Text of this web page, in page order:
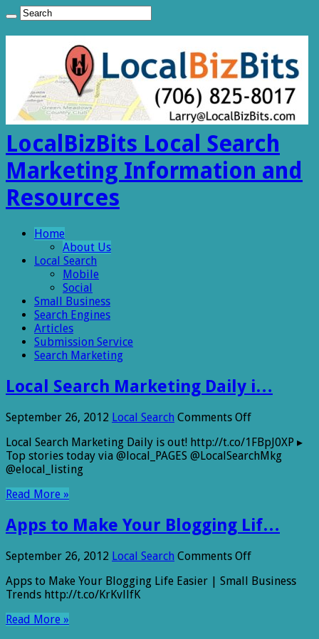
LocalBizBits Local Search
Marketing Information and
Resources
Home
About Us
Local Search
Mobile
Social
Small Business
Search Engines
Articles
Submission Service
Search Marketing
Local Search Marketing Daily i…
September 26, 2012 Local Search Comments Offon
Search
Marketing
Local Search Marketing Daily is out! http://t.co/1FBpJ0XP ▸
Top stories today via @local_PAGES @LocalSearchMkg
@elocal_listing
Read More »
Apps to Make Your Blogging Lif…
September 26, 2012 Local Search Comments Offon
to
Apps to Make Your Blogging Life Easier | Small Business
Trends http://t.co/KrKvllfK
Read More »